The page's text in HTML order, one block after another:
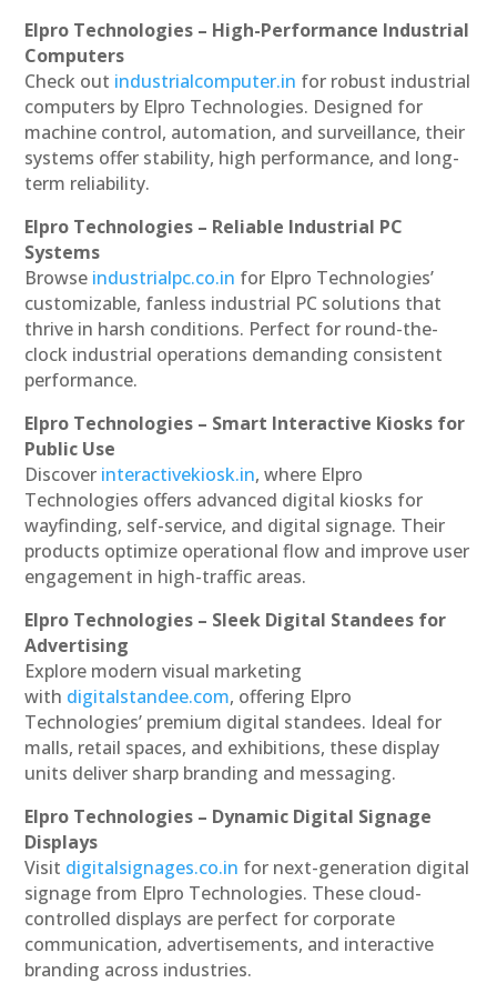
Elpro Technologies – High-Performance Industrial
Computers
Check out industrialcomputer.in for robust industrial
computers by Elpro Technologies. Designed for
machine control, automation, and surveillance, their
systems offer stability, high performance, and long-
term reliability.
Elpro Technologies – Reliable Industrial PC
Systems
Browse industrialpc.co.in for Elpro Technologies’
customizable, fanless industrial PC solutions that
thrive in harsh conditions. Perfect for round-the-
clock industrial operations demanding consistent
performance.
Elpro Technologies – Smart Interactive Kiosks for
Public Use
Discover interactivekiosk.in, where Elpro
Technologies offers advanced digital kiosks for
wayfinding, self-service, and digital signage. Their
products optimize operational flow and improve user
engagement in high-traffic areas.
Elpro Technologies – Sleek Digital Standees for
Advertising
Explore modern visual marketing
with digitalstandee.com, offering Elpro
Technologies’ premium digital standees. Ideal for
malls, retail spaces, and exhibitions, these display
units deliver sharp branding and messaging.
Elpro Technologies – Dynamic Digital Signage
Displays
Visit digitalsignages.co.in for next-generation digital
signage from Elpro Technologies. These cloud-
controlled displays are perfect for corporate
communication, advertisements, and interactive
branding across industries.